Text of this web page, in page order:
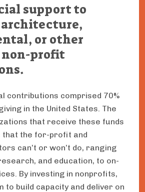
support to
architecture,
or other
profit
contributions comprised 70%
in the United States. The
that receive these funds
that the for-profit and
can’t or won’t do, ranging
and education, to on-
By investing in nonprofits,
to build capacity and deliver on